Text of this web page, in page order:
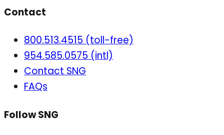
Contact
800.513.4515 (toll-free)
954.585.0575 (intl)
Contact SNG
FAQs
Follow SNG